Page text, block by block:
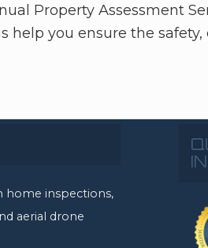
Property Assessment
you ensure the
home inspections,
aerial drone